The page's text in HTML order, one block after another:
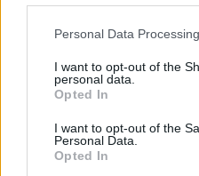
Personal Data
I want to opt-out of the
personal data.
Opted In
I want to opt-out of the
Personal Data.
Opted In
investigate further into
or domestic abuse,
Crisis Centre